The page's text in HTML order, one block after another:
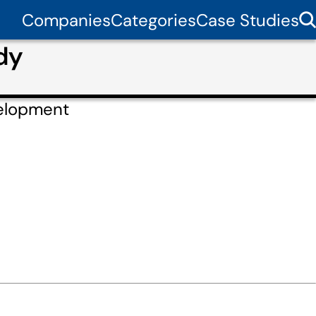
CompaniesCategoriesCase Studies